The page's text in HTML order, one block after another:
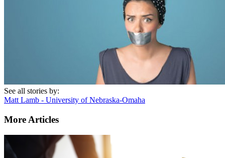
See all stories by:
Matt Lamb - University of Nebraska-Omaha
More Articles